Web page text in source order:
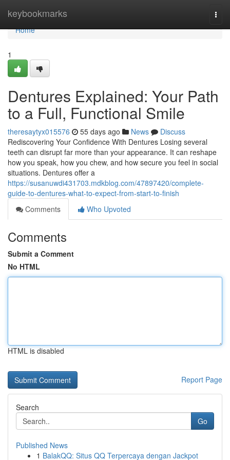
keybookmarks
Home
Home
1
Dentures Explained: Your Path
to a Full, Functional Smile
theresaytyx015576 55 days ago News
Discuss
Rediscovering Your Confidence With Dentures Losing several
teeth can disrupt far more than your appearance. It can reshape
how you speak, how you chew, and how secure you feel in social
situations. Dentures offer a
https://susanuwdi431703.mdkblog.com/47897420/complete-
guide-to-dentures-what-to-expect-from-start-to-finish
Comments
Who Upvoted
Comments
Submit a Comment
No HTML
HTML is disabled
Report Page
Search
Go
Published News
1 BalakQQ: Situs QQ Terpercaya dengan Jackpot